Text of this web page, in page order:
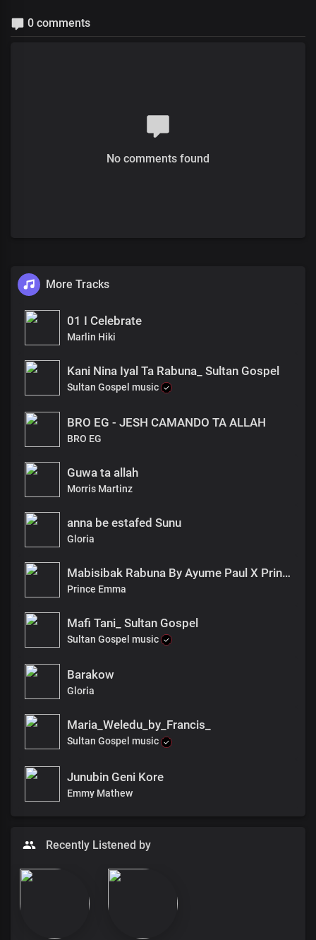
0 comments
No comments found
More Tracks
01 I Celebrate
Marlin Hiki
Kani Nina Iyal Ta Rabuna_ Sultan Gospel
Sultan Gospel music
BRO EG - JESH CAMANDO TA ALLAH
BRO EG
Guwa ta allah
Morris Martinz
anna be estafed Sunu
Gloria
Mabisibak Rabuna By Ayume Paul X Prince_emma
Prince Emma
Mafi Tani_ Sultan Gospel
Sultan Gospel music
Barakow
Gloria
Maria_Weledu_by_Francis_
Sultan Gospel music
Junubin Geni Kore
Emmy Mathew
Recently Listened by